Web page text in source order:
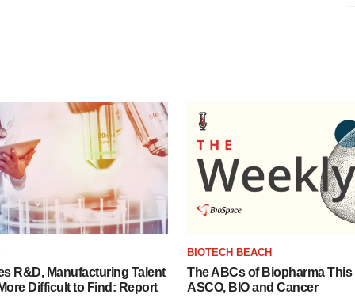
R&D, Manufacturing Talent
Difficult to Find: Report
BIOTECH BEACH
The ABCs of Biopharma This
ASCO, BIO and Cancer